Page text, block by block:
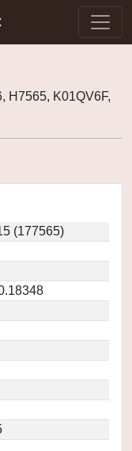
H7565, K01QV6F,
(177565)